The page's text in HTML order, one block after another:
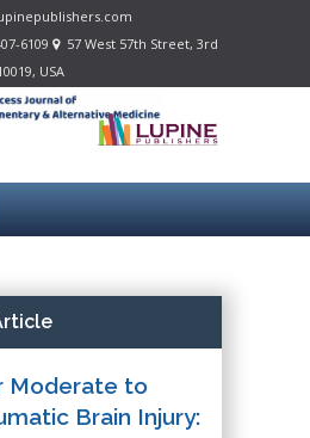
6109
57 West 57th Street, 3rd
USA
Moderate to
Brain Injury: